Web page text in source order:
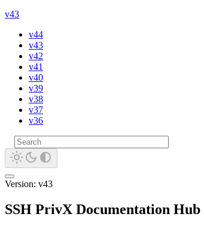
v43
v44
v43
v42
v41
v40
v39
v38
v37
v36
Version: v43
SSH PrivX Documentation Hub